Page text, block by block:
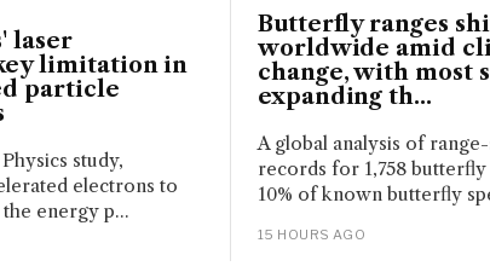
laser
limitation in
particle
study,
electrons to
energy p...
Butterfly ranges
worldwide amid
change, with most
expanding th...
A global analysis of
records for 1,758
10% of known butterfly
15 HOURS AGO